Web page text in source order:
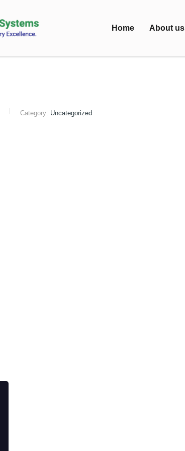
Home About us
Category: Uncategorized